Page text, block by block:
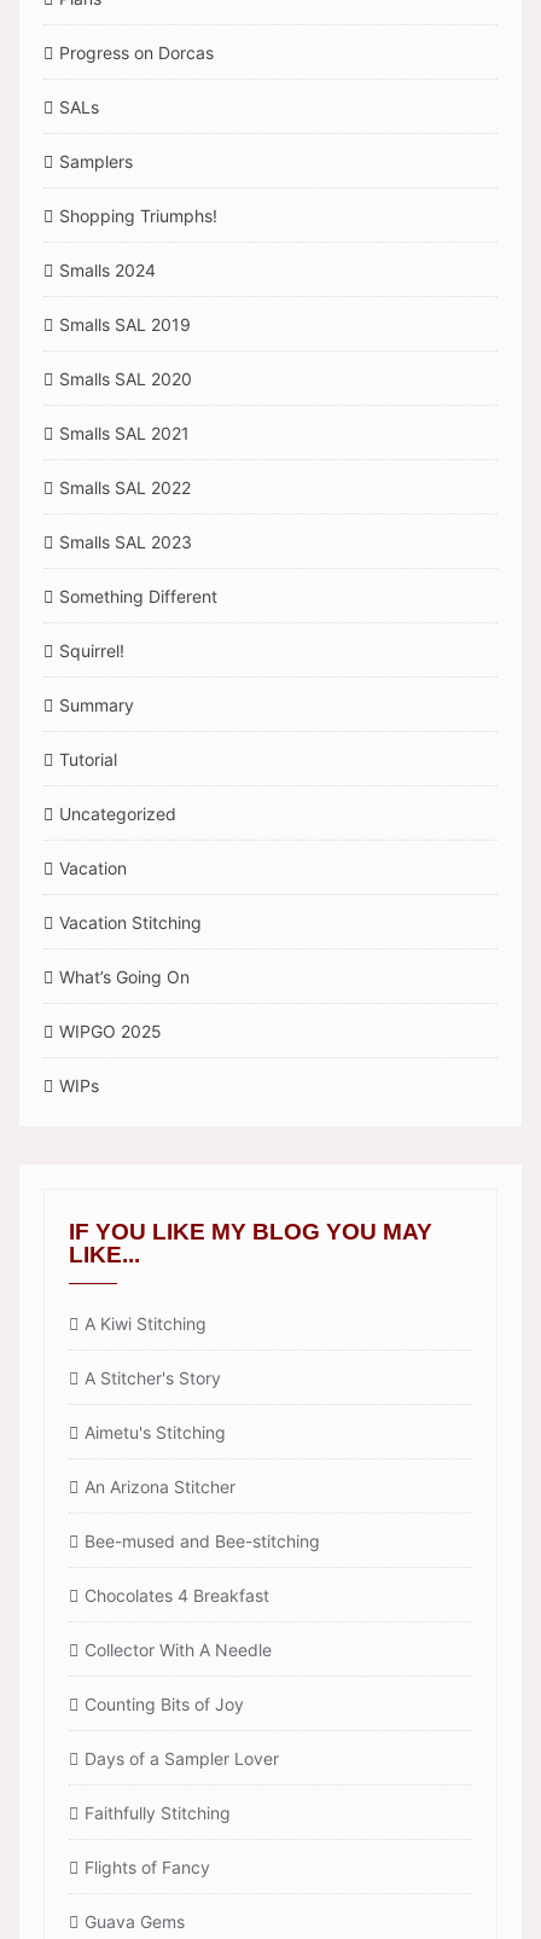
Progress on Dorcas
SALs
Samplers
Shopping Triumphs!
Smalls 2024
Smalls SAL 2019
Smalls SAL 2020
Smalls SAL 2021
Smalls SAL 2022
Smalls SAL 2023
Something Different
Squirrel!
Summary
Tutorial
Uncategorized
Vacation
Vacation Stitching
What’s Going On
WIPGO 2025
WIPs
IF YOU LIKE MY BLOG YOU MAY
LIKE...
A Kiwi Stitching
A Stitcher's Story
Aimetu's Stitching
An Arizona Stitcher
Bee-mused and Bee-stitching
Chocolates 4 Breakfast
Collector With A Needle
Counting Bits of Joy
Days of a Sampler Lover
Faithfully Stitching
Flights of Fancy
Guava Gems